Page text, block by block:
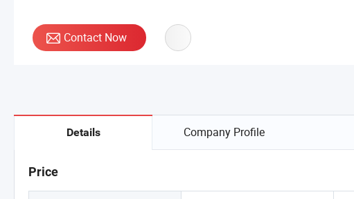
Contact Now
Details Company Profile
Price